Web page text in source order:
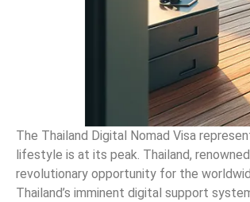
The Thailand Digital Nomad Visa
lifestyle is at its peak. Thailand,
revolutionary opportunity for the
Thailand’s imminent digital support